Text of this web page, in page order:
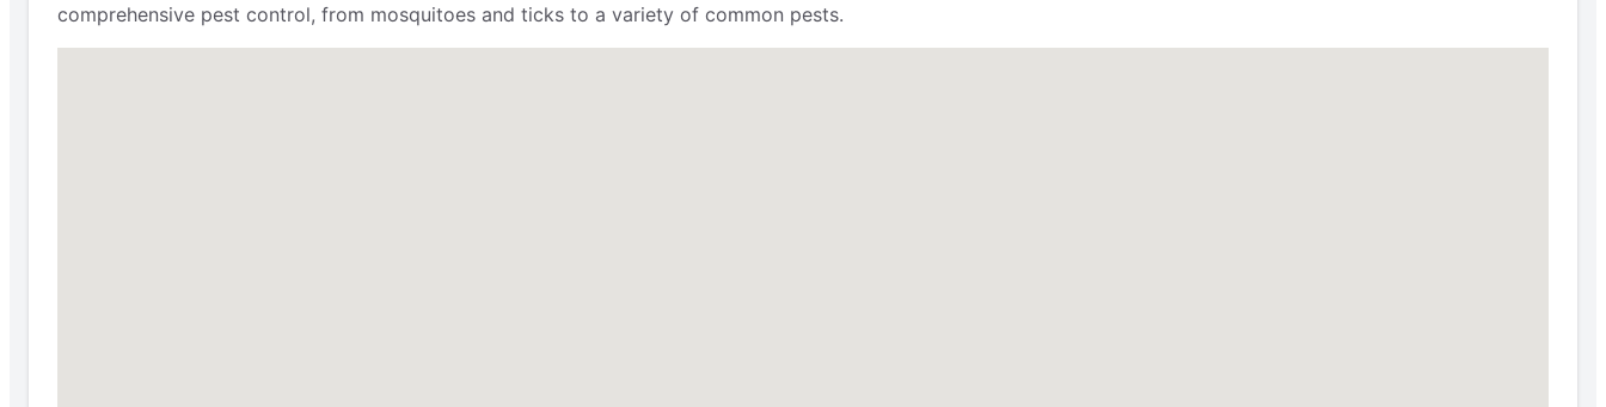
comprehensive pest control, from mosquitoes and ticks to a variety of common pests.